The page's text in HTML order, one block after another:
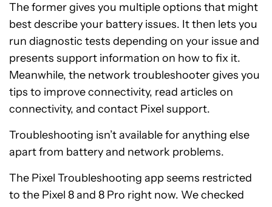
The former gives you multiple options that might
best describe your battery issues. It then lets you
run diagnostic tests depending on your issue and
presents support information on how to fix it.
Meanwhile, the network troubleshooter gives you
tips to improve connectivity, read articles on
connectivity, and contact Pixel support.
Troubleshooting isn’t available for anything else
apart from battery and network problems.
The Pixel Troubleshooting app seems restricted
to the Pixel 8 and 8 Pro right now. We checked